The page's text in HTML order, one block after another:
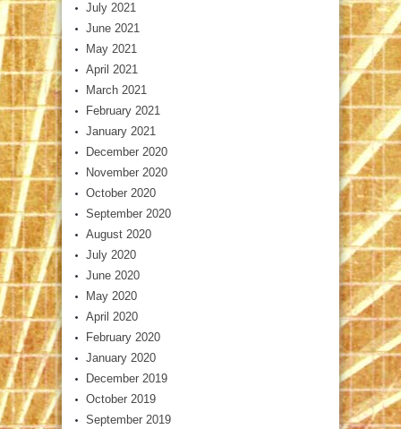
July 2021
June 2021
May 2021
April 2021
March 2021
February 2021
January 2021
December 2020
November 2020
October 2020
September 2020
August 2020
July 2020
June 2020
May 2020
April 2020
February 2020
January 2020
December 2019
October 2019
September 2019